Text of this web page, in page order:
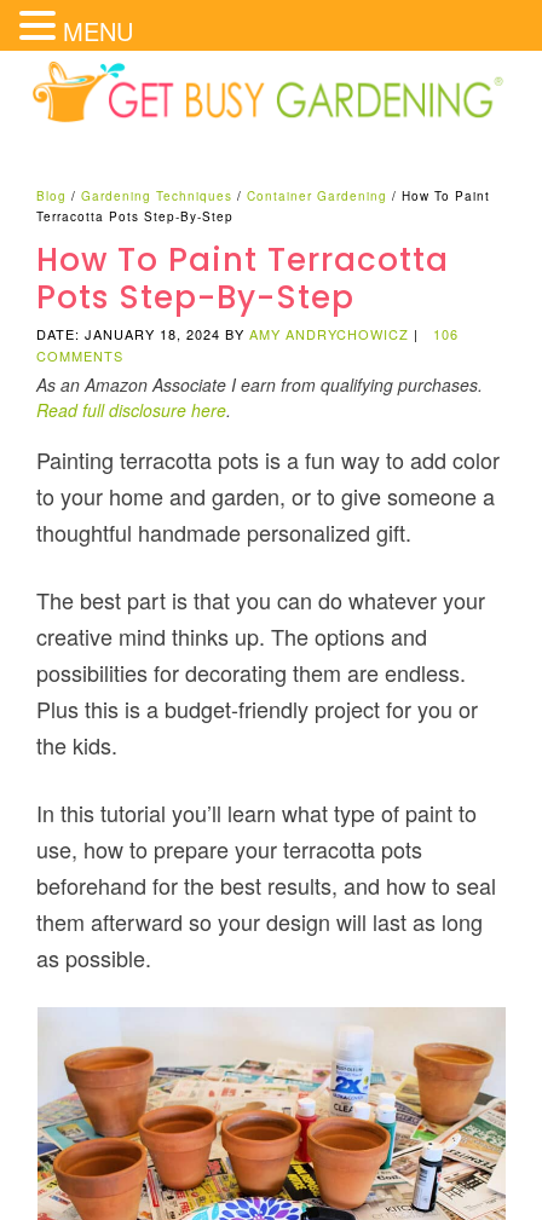
Blog /Gardening Techniques /Container Gardening /How To Paint
Terracotta Pots Step-By-Step
How To Paint Terracotta
Pots Step-By-Step
DATE: JANUARY 18, 2024 BYAMY ANDRYCHOWICZ |
106
COMMENTS
As an Amazon Associate I earn from qualifying purchases.
Read full disclosure here.
Painting terracotta pots is a fun way to add color
to your home and garden, or to give someone a
thoughtful handmade personalized gift.
The best part is that you can do whatever your
creative mind thinks up. The options and
possibilities for decorating them are endless.
Plus this is a budget-friendly project for you or
the kids.
In this tutorial you’ll learn what type of paint to
use, how to prepare your terracotta pots
beforehand for the best results, and how to seal
them afterward so your design will last as long
as possible.
MENU